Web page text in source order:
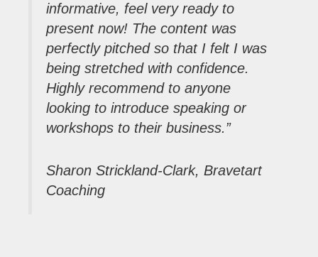
informative, feel very ready to
present now! The content was
perfectly pitched so that I felt I was
being stretched with confidence.
Highly recommend to anyone
looking to introduce speaking or
workshops to their business.”
Sharon Strickland-Clark, Bravetart
Coaching